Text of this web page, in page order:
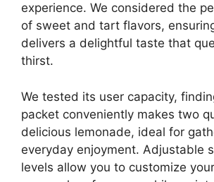
experience. We considered the
of sweet and tart flavors,
delivers a delightful taste that
thirst.
We tested its user capacity,
packet conveniently makes two
delicious lemonade, ideal for
everyday enjoyment. Adjustable
levels allow you to customize